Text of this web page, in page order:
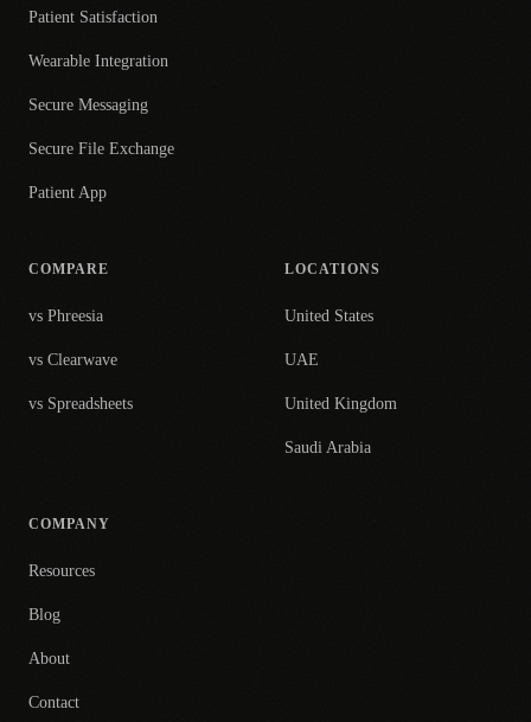
Patient Satisfaction
Wearable Integration
Secure Messaging
Secure File Exchange
Patient App
COMPARE
vs Phreesia
vs Clearwave
vs Spreadsheets
LOCATIONS
United States
UAE
United Kingdom
Saudi Arabia
COMPANY
Resources
Blog
About
Contact